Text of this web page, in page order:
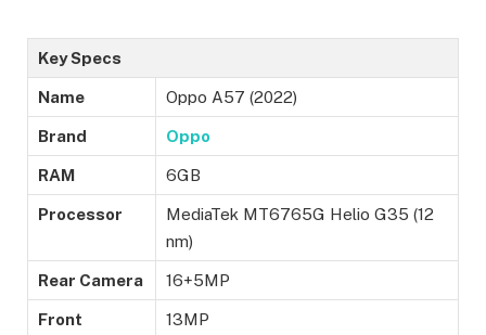
Key Specs
Name Oppo A57 (2022)
Brand Oppo
RAM 6GB
Processor
MediaTek MT6765G Helio G35 (12
nm)
Rear Camera 16+5MP
Front
13MP